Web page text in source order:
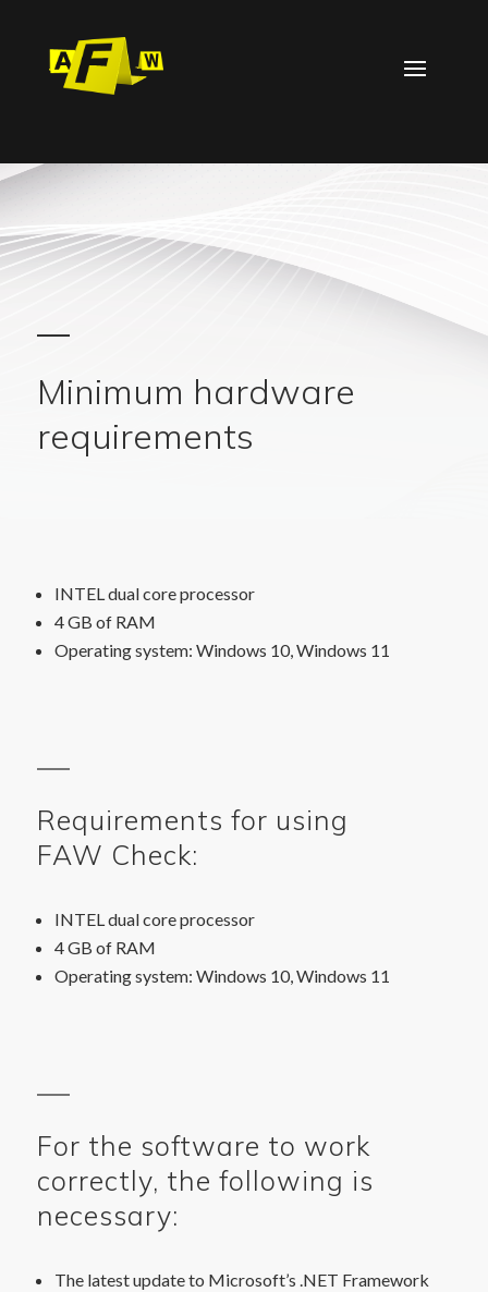
Minimum hardware
requirements
INTEL dual core processor
4 GB of RAM
Operating system: Windows 10, Windows 11
Requirements for using
FAW Check:
INTEL dual core processor
4 GB of RAM
Operating system: Windows 10, Windows 11
For the software to work
correctly, the following is
necessary:
The latest update to Microsoft’s .NET Framework